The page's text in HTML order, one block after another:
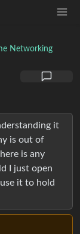
Networking
it
is out of
is any
I just open
it to hold